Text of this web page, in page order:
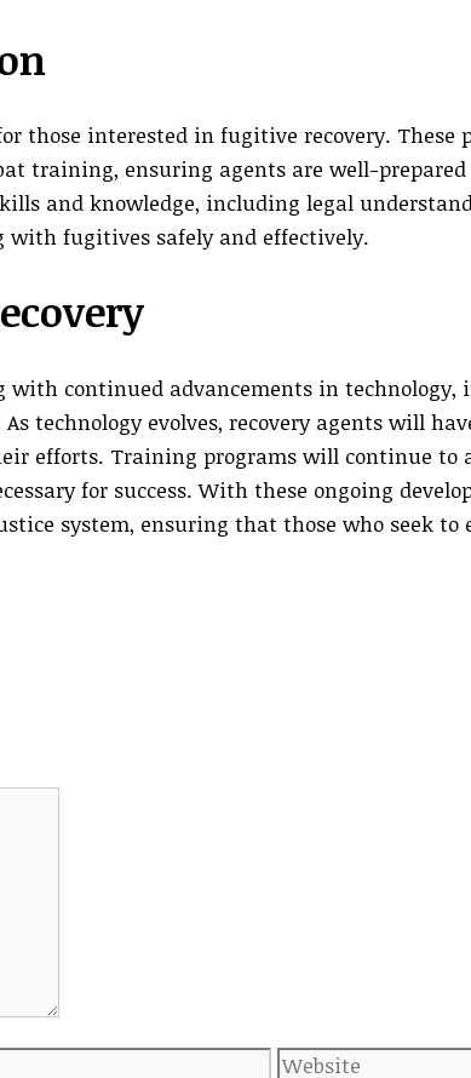
those interested in fugitive recovery. These
training, ensuring agents are well-
and knowledge, including legal
with fugitives safely and effectively.
continued advancements in technology,
technology evolves, recovery agents will
efforts. Training programs will continue to
for success. With these ongoing
system, ensuring that those who seek to
Website